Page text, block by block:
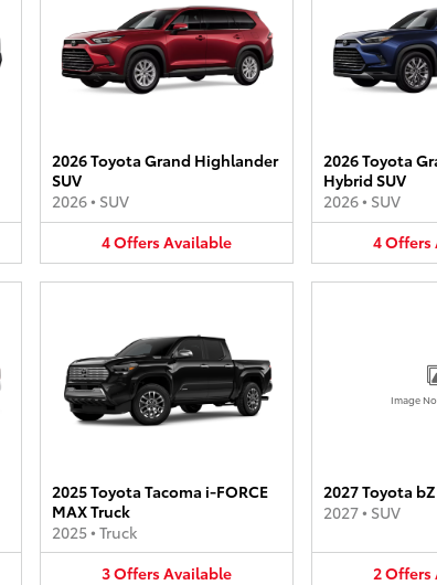
2026 Toyota Grand Highlander
SUV
2026• SUV
4OffersAvailable
2026 Toyota
Hybrid SUV
2026• SUV
4Offers
2025 Toyota Tacoma i-FORCE
MAX Truck
2025• Truck
3OffersAvailable
Image
2027 Toyota
2027• SUV
2Offers